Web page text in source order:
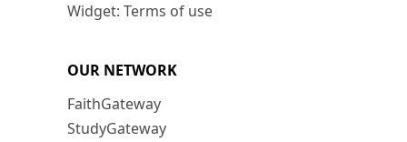
Widget: Terms of use
OUR NETWORK
FaithGateway
StudyGateway